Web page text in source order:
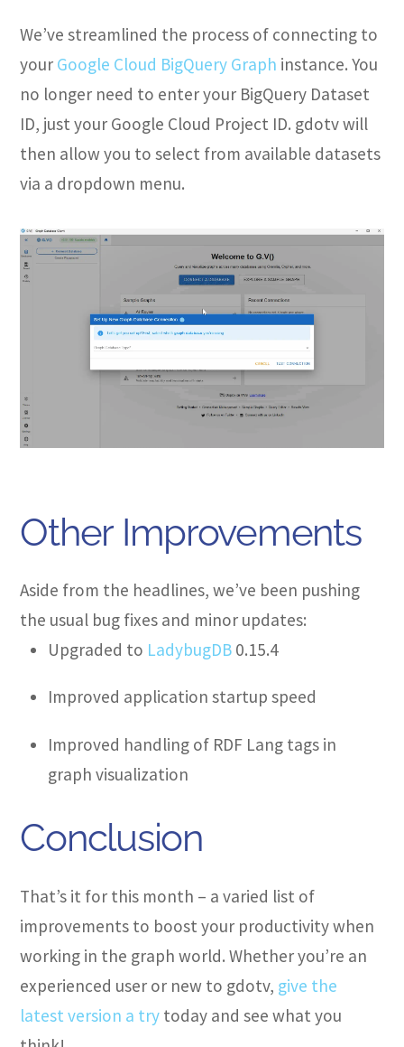
We’ve streamlined the process of connecting to
your Google Cloud BigQuery Graph instance. You
no longer need to enter your BigQuery Dataset
ID, just your Google Cloud Project ID. gdotv will
then allow you to select from available datasets
via a dropdown menu.
Other Improvements
Aside from the headlines, we’ve been pushing
the usual bug fixes and minor updates:
Upgraded to LadybugDB 0.15.4
Improved application startup speed
Improved handling of RDF Lang tags in
graph visualization
Conclusion
That’s it for this month – a varied list of
improvements to boost your productivity when
working in the graph world. Whether you’re an
experienced user or new to gdotv, give the
latest version a try today and see what you